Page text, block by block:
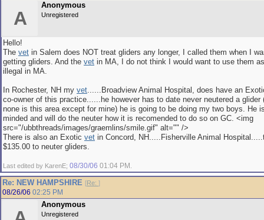
A
Anonymous
Unregistered
Hello!
The vet in Salem does NOT treat gliders any longer, I called them when I
getting gliders. And the vet in MA, I do not think I would want to use them
illegal in MA.
In Rochester, NH my vet......Broadview Animal Hospital, does have an
co-owner of this practice......he however has to date never neutered a glider
none is this area except for mine) he is going to be doing my two boys. He
minded and will do the neuter how it is recomended to do so on GC. <img
src="/ubbthreads/images/graemlins/smile.gif" alt="" />
There is also an Exotic vet in Concord, NH.....Fisherville Animal
$135.00 to neuter gliders.
Last edited by KarenE; 08/30/06 01:04 PM
Re: NEW HAMPSHIRE [Re: ]
08/26/06 02:25 PM
Anonymous
Unregistered